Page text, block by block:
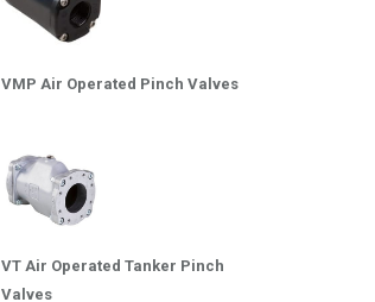
VMP Air Operated Pinch Valves
VT Air Operated Tanker Pinch
Valves